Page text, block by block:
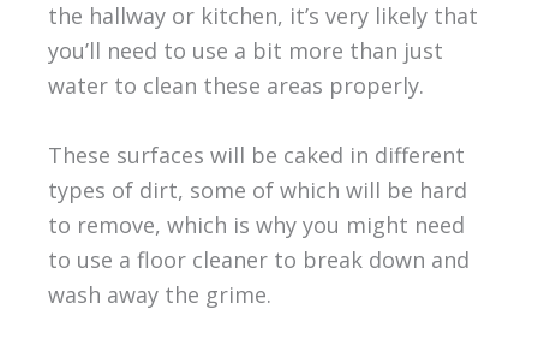
the hallway or kitchen, it’s very likely that
you’ll need to use a bit more than just
water to clean these areas properly.
These surfaces will be caked in different
types of dirt, some of which will be hard
to remove, which is why you might need
to use a floor cleaner to break down and
wash away the grime.